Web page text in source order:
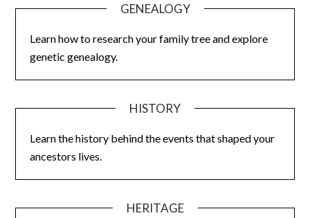
GENEALOGY
Learn how to research your family tree and explore
genetic genealogy.
HISTORY
Learn the history behind the events that shaped your
ancestors lives.
HERITAGE